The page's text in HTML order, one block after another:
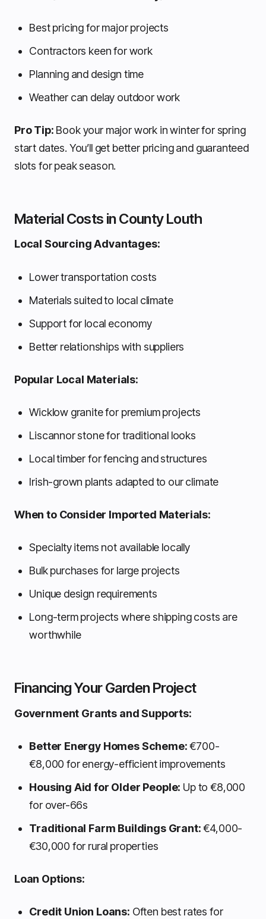
Best pricing for major projects
Contractors keen for work
Planning and design time
Weather can delay outdoor work
Pro Tip: Book your major work in winter for spring
start dates. You’ll get better pricing and guaranteed
slots for peak season.
Material Costs in County Louth
Local Sourcing Advantages:
Lower transportation costs
Materials suited to local climate
Support for local economy
Better relationships with suppliers
Popular Local Materials:
Wicklow granite for premium projects
Liscannor stone for traditional looks
Local timber for fencing and structures
Irish-grown plants adapted to our climate
When to Consider Imported Materials:
Specialty items not available locally
Bulk purchases for large projects
Unique design requirements
Long-term projects where shipping costs are
worthwhile
Financing Your Garden Project
Government Grants and Supports:
Better Energy Homes Scheme:€700-
€8,000 for energy-efficient improvements
Housing Aid for Older People: Up to €8,000
for over-66s
Traditional Farm Buildings Grant:€4,000-
€30,000 for rural properties
Loan Options:
Credit Union Loans: Often best rates for